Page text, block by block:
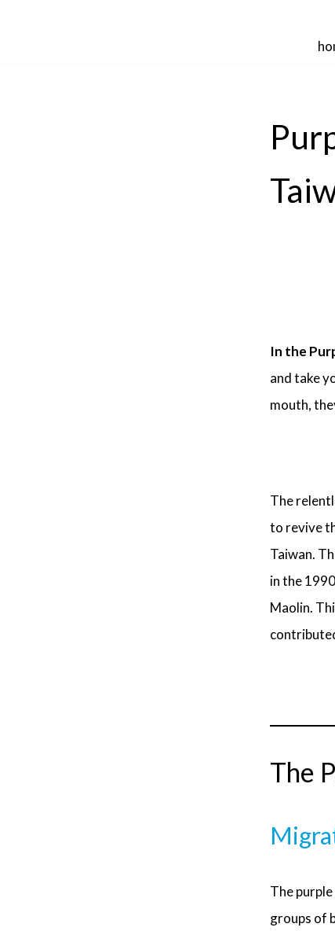
In the
and take
mouth,
The
to revive
Taiwan.
in the
Maolin.
The
The
groups of